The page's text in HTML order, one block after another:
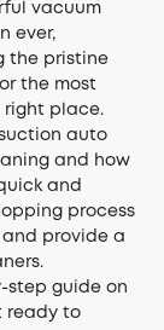
vacuum
ever,
the pristine
the most
right place.
auto
and how
and
process
and provide a
step guide on
ready to